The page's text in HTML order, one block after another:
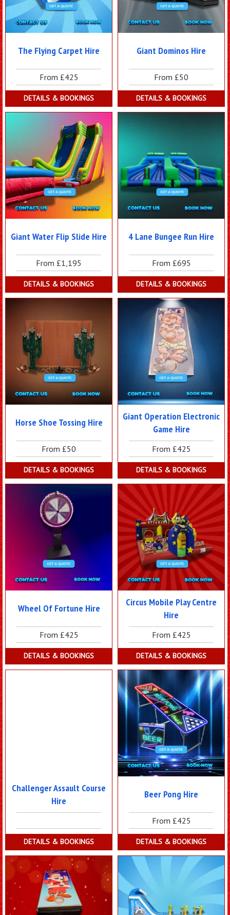
The Flying Carpet Hire
From £425
DETAILS & BOOKINGS
Giant Dominos Hire
From £50
DETAILS & BOOKINGS
Giant Water Flip Slide Hire
From £1,195
DETAILS & BOOKINGS
4 Lane Bungee Run Hire
From £695
DETAILS & BOOKINGS
Horse Shoe Tossing Hire
From £50
DETAILS & BOOKINGS
Giant Operation Electronic
Game Hire
From £425
DETAILS & BOOKINGS
Wheel Of Fortune Hire
From £425
DETAILS & BOOKINGS
Circus Mobile Play Centre
Hire
From £425
DETAILS & BOOKINGS
Challenger Assault Course
Hire
DETAILS & BOOKINGS
Beer Pong Hire
From £425
DETAILS & BOOKINGS